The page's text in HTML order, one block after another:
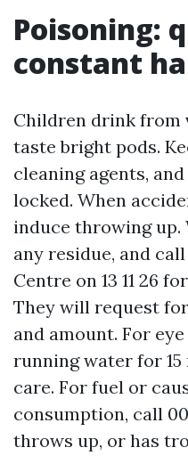
Poisoning:
constant
Children drink from
taste bright pods.
cleaning agents,
locked. When
induce throwing up.
any residue, and
Centre on 13 11 26
They will request
and amount. For
running water for
care. For fuel or
consumption, call
throws up, or has